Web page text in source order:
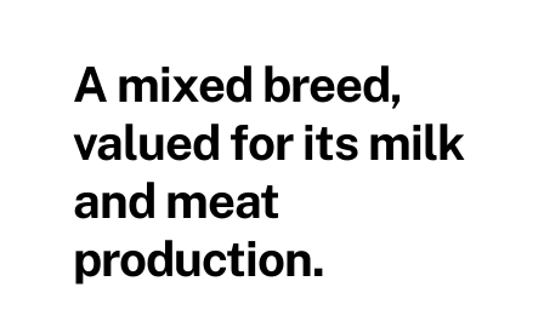
A mixed breed,
valued for its milk
and meat
production.